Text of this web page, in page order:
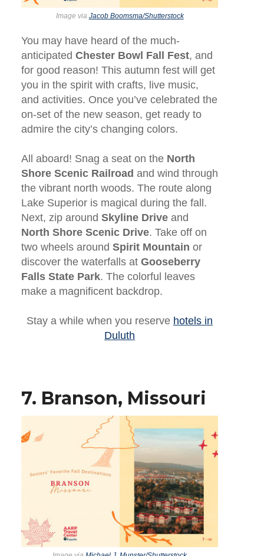
Image via Jacob Boomsma/Shutterstock
You may have heard of the much-
anticipated Chester Bowl Fall Fest, and
for good reason! This autumn fest will get
you in the spirit with crafts, live music,
and activities. Once you’ve celebrated the
on-set of the new season, get ready to
admire the city’s changing colors.
All aboard! Snag a seat on the North
Shore Scenic Railroad and wind through
the vibrant north woods. The route along
Lake Superior is magical during the fall.
Next, zip around Skyline Driveand
North Shore Scenic Drive. Take off on
two wheels around Spirit Mountain or
discover the waterfalls at Gooseberry
Falls State Park. The colorful leaves
make a magnificent backdrop.
Stay a while when you reserve hotels in
Duluth
7. Branson, Missouri